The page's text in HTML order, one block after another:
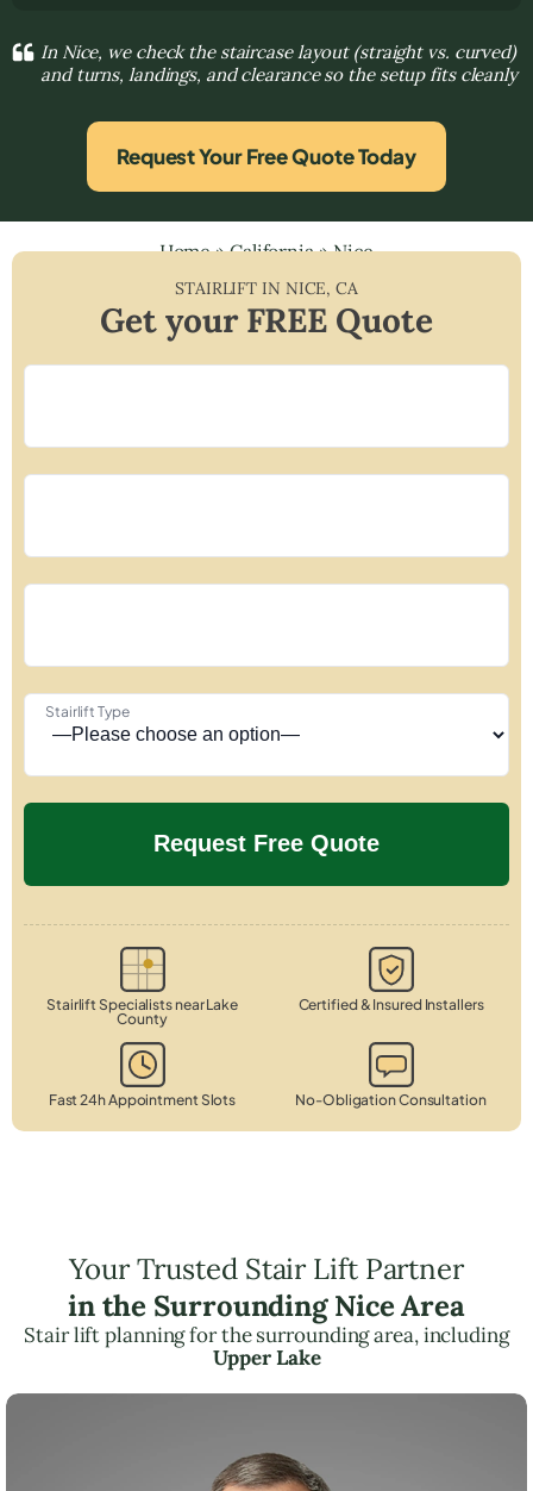
In Nice, we check the staircase layout (straight vs. curved)
and turns, landings, and clearance so the setup fits cleanly
Request Your Free Quote Today
Home»California»Nice
STAIRLIFT IN NICE,CA
Get your FREE Quote
Stairlift Type
Stairlift Specialists near Lake
County
Certified & Insured Installers
Fast 24h Appointment Slots No-Obligation Consultation
Your Trusted Stair Lift Partner
in the Surrounding Nice Area
Stair lift planning for the surrounding area, including
Upper Lake